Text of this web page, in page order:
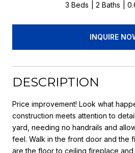
3 Beds 2 Baths
INQUIRE
DESCRIPTION
Price improvement! Look what
construction meets attention to
yard, needing no handrails and
feel. Walk in the front door and the
are the floor to ceiling fireplace